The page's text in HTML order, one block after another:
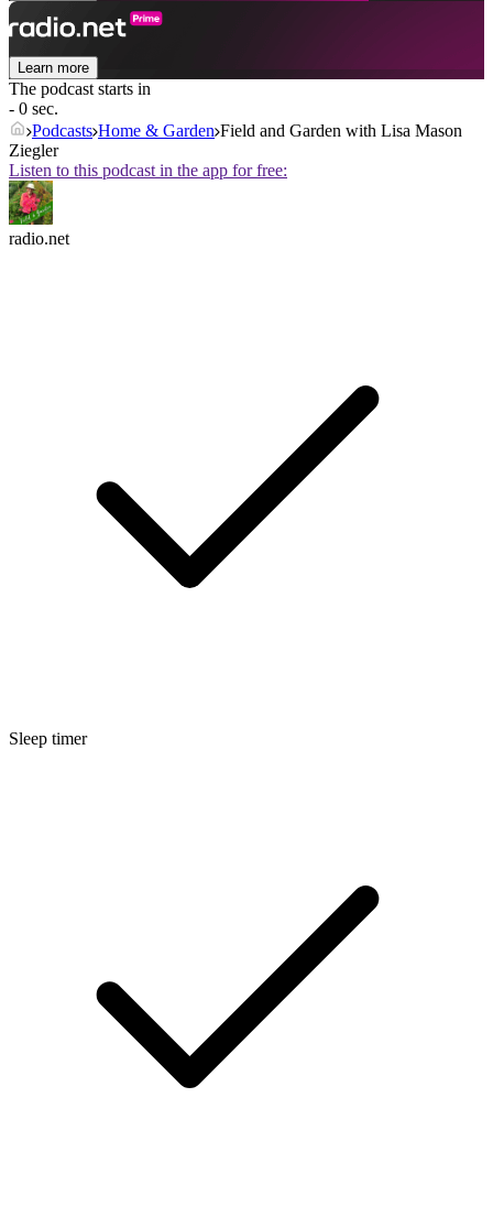
Learn more
The podcast starts in
- 0 sec.
Podcasts Home & Garden Field and Garden with Lisa Mason
Ziegler
Listen to this podcast in the app for free:
radio.net
Sleep timer